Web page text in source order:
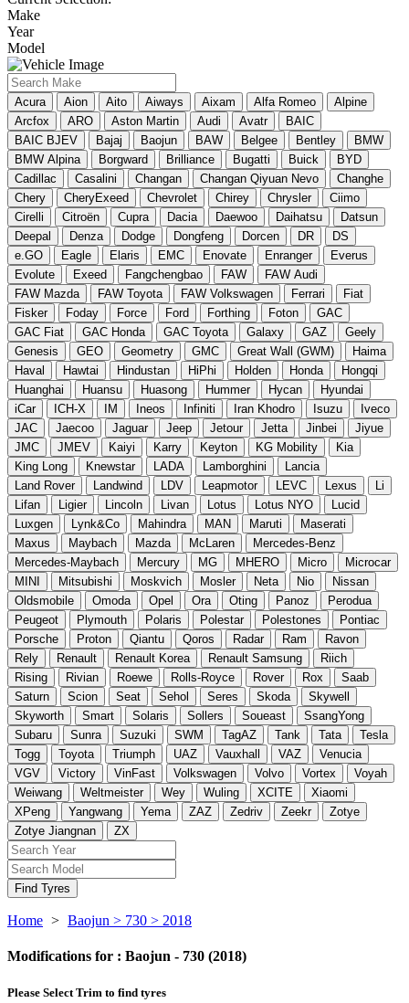
Make
Year
Model
Acura Aion Aito Aiways Aixam Alfa Romeo
Alpine
Arcfox
ARO Aston Martin Audi Avatr
BAIC
BAIC BJEV
Bajaj Baojun BAW Belgee Bentley
BMW
BMW Alpina
Borgward Brilliance Bugatti Buick
BYD
Cadillac
Casalini Changan Changan Qiyuan Nevo
Changhe
Chery
CheryExeed Chevrolet Chirey Chrysler
Ciimo
Cirelli
Citroën Cupra Dacia Daewoo Daihatsu
Datsun
Deepal
Denza Dodge Dongfeng Dorcen DR
DS
e.GO
Eagle Elaris EMC Enovate Enranger
Everus
Evolute
Exeed Fangchengbao FAW
FAW Audi
FAW Mazda
FAW Toyota FAW Volkswagen Ferrari
Fiat
Fisker
Foday Force Ford Forthing Foton
GAC
GAC Fiat
GAC Honda GAC Toyota Galaxy GAZ
Geely
Genesis
GEO Geometry GMC Great Wall (GWM)
Haima
Haval
Hawtai Hindustan HiPhi Holden Honda
Hongqi
Huanghai
Huansu Huasong Hummer Hycan
Hyundai
iCar
ICH-X IM Ineos Infiniti Iran Khodro Isuzu
Iveco
JAC
Jaecoo Jaguar Jeep Jetour Jetta Jinbei
Jiyue
JMC
JMEV Kaiyi Karry Keyton KG Mobility
Kia
King Long
Knewstar LADA Lamborghini
Lancia
Land Rover
Landwind LDV Leapmotor LEVC Lexus
Li
Lifan
Ligier Lincoln Livan Lotus Lotus NYO
Lucid
Luxgen
Lynk&Co Mahindra MAN Maruti
Maserati
Maxus
Maybach Mazda McLaren
Mercedes-Benz
Mercedes-Maybach
Mercury MG MHERO Micro
Microcar
MINI
Mitsubishi Moskvich Mosler Neta Nio
Nissan
Oldsmobile
Omoda Opel Ora Oting Panoz
Perodua
Peugeot
Plymouth Polaris Polestar Polestones
Pontiac
Porsche
Proton Qiantu Qoros Radar Ram
Ravon
Rely
Renault Renault Korea Renault Samsung
Riich
Rising
Rivian Roewe Rolls-Royce Rover Rox
Saab
Saturn
Scion Seat Sehol Seres Skoda
Skywell
Skyworth
Smart Solaris Sollers Soueast
SsangYong
Subaru
Sunra Suzuki SWM TagAZ Tank Tata
Tesla
Togg
Toyota Triumph UAZ Vauxhall VAZ
Venucia
VGV
Victory VinFast Volkswagen Volvo Vortex
Voyah
Weiwang
Weltmeister Wey Wuling XCITE
Xiaomi
XPeng
Yangwang Yema ZAZ Zedriv Zeekr
Zotye
Zotye Jiangnan
ZX
Find Tyres
Home > Baojun > 730 > 2018
Modifications for : Baojun - 730 (2018)
Please Select Trim to find tyres